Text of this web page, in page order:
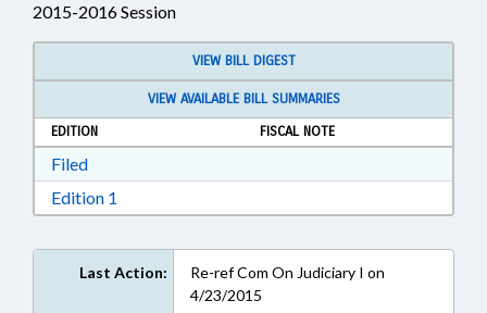
2015-2016 Session
VIEW BILL DIGEST
VIEW AVAILABLE BILL SUMMARIES
EDITION
FISCAL NOTE
FiledDownload Filed in RTF, Rich Text Format
Edition 1
Last Action:
Re-ref Com On Judiciary I on
4/23/2015